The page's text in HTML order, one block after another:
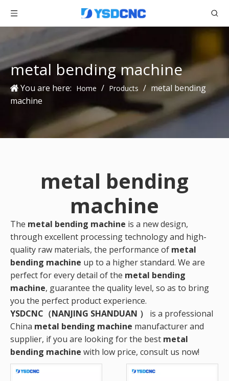
metal bending machine
You are here: Home / Products / metal bending
machine
metal bending
machine
The metal bending machine is a new design,
through excellent processing technology and high-
quality raw materials, the performance of metal
bending machine up to a higher standard. We are
perfect for every detail of the metal bending
machine, guarantee the quality level, so as to bring
you the perfect product experience.
YSDCNC（NANJING SHANDUAN ）
is a professional
China metal bending machine manufacturer and
supplier, if you are looking for the best metal
bending machine with low price, consult us now!